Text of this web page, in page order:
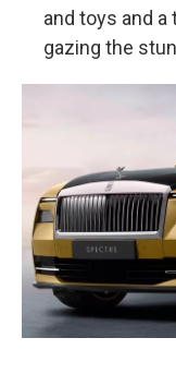
and toys and
gazing the